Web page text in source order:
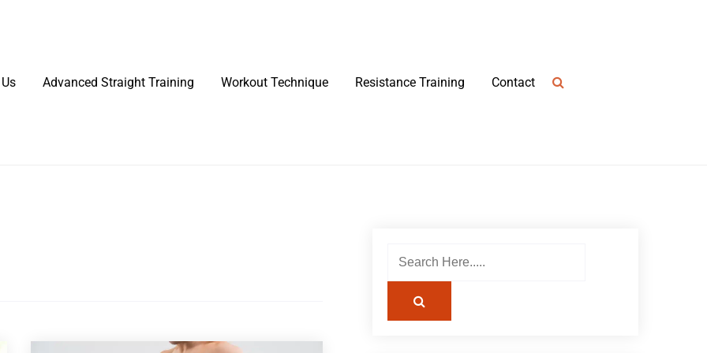
Advanced Straight Training Workout Technique Resistance Training Contact